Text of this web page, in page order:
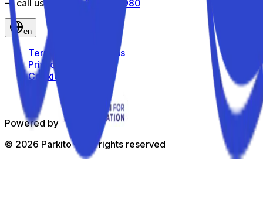
— call us toll-free 800 816 980
en
Terms and Conditions
Privacy Policy
Cookie Policy
Powered by
© 2026 Parkito — All rights reserved